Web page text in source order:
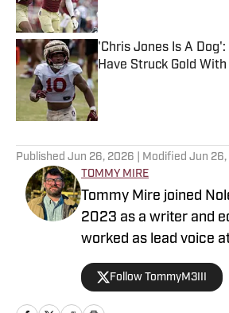
'Chris Jones Is A
Have Struck Gold
Published by on Invalid
Published Jun 26, 2026 | Modified Jun 26,
TOMMY MIRE
Tommy Mire joined
2023 as a writer and
worked as lead voice
Tomahawk Nation and
football, NFL and
Connect with Tommy
Follow TommyM3III